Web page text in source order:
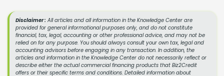
Disclaimer : All articles and all information in the Knowledge Center are
provided for general informational purposes only, and do not constitute
financial, tax, legal, accounting or other professional advice, and may not be
relied on for any purpose. You should always consult your own tax, legal and
accounting advisors before engaging in any transaction. In addition, the
articles and information in the Knowledge Center do not necessarily reflect or
describe either the actual commercial financing products that Biz2Credit
offers or their specific terms and conditions. Detailed information about